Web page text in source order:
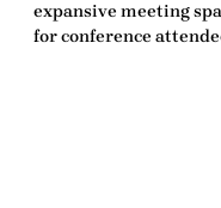
expansive meeting
for conference